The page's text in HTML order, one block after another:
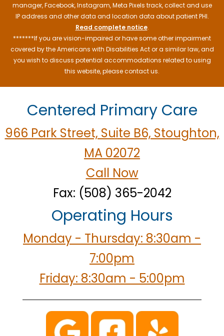
manager, Facebook, Instagram, Meta Pixels track, collect and use
IP address and other data and location data about patient PHI.
Read complete notice.
*******If you are vision-impaired or have some other impairment
covered by the Americans with Disabilities Act or a similar law, and
you wish to discuss potential accommodations related to using
this website, please contact us.
Centered Primary Care
966 Park Street, Suite B6, Stoughton,
MA 02072
Call Now
Fax: (508) 365-2042
Operating Hours
Monday - Thursday: 8:30am -
7:00pm
Friday: 8:30am - 5:00pm